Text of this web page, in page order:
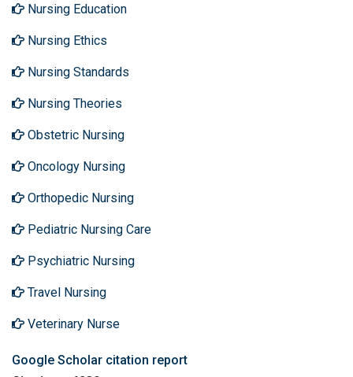
Nursing Education
Nursing Ethics
Nursing Standards
Nursing Theories
Obstetric Nursing
Oncology Nursing
Orthopedic Nursing
Pediatric Nursing Care
Psychiatric Nursing
Travel Nursing
Veterinary Nurse
Google Scholar citation report